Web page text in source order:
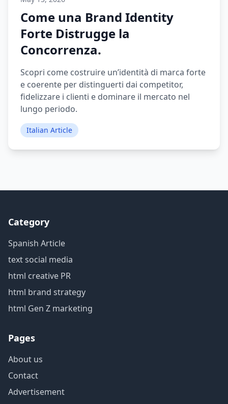
Come una Brand Identity
Forte Distrugge la
Concorrenza.
Scopri come costruire un’identità di marca forte
e coerente per distinguerti dai competitor,
fidelizzare i clienti e dominare il mercato nel
lungo periodo.
Italian Article
Category
Spanish Article
text social media
html creative PR
html brand strategy
html Gen Z marketing
Pages
About us
Contact
Advertisement